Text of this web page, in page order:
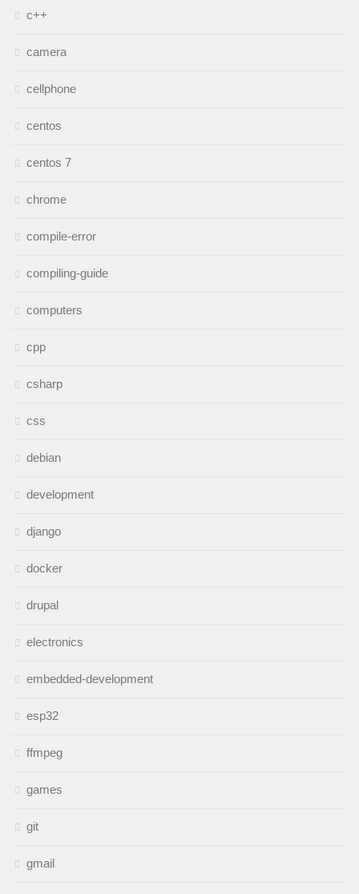
c++
camera
cellphone
centos
centos 7
chrome
compile-error
compiling-guide
computers
cpp
csharp
css
debian
development
django
docker
drupal
electronics
embedded-development
esp32
ffmpeg
games
git
gmail